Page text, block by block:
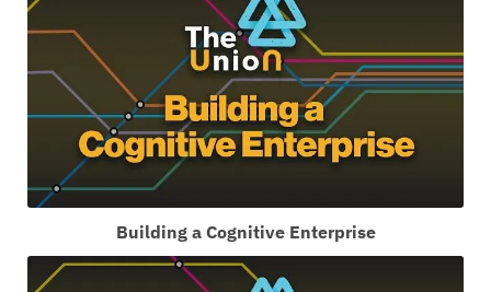
Building a Cognitive Enterprise